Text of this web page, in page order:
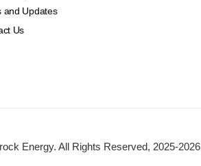
and Updates
Us
Energy. All Rights Reserved, 2025-2026